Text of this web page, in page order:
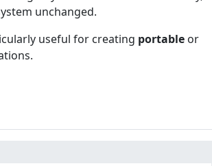
unchanged.
useful for creating portable or